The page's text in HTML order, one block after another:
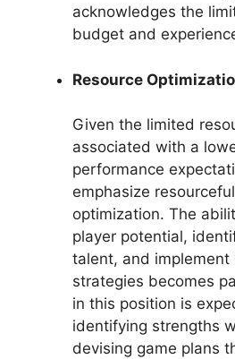
acknowledges the
budget and
Resource
Given the limited
associated with a
performance
emphasize
optimization. The
player potential,
talent, and implement
strategies becomes
in this position is
identifying strengths
devising game plans